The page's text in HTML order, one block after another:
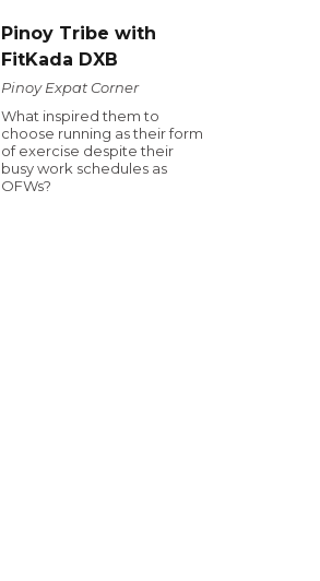
Pinoy Tribe with
FitKada DXB
Pinoy Expat Corner
What inspired them to
choose running as their form
of exercise despite their
busy work schedules as
OFWs?